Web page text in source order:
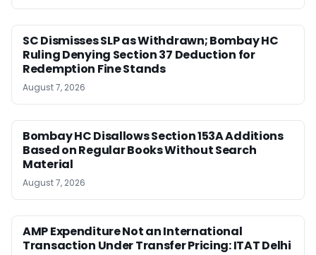
SC Dismisses SLP as Withdrawn; Bombay HC
Ruling Denying Section 37 Deduction for
Redemption Fine Stands
August 7, 2026
Bombay HC Disallows Section 153A Additions
Based on Regular Books Without Search
Material
August 7, 2026
AMP Expenditure Not an International
Transaction Under Transfer Pricing: ITAT Delhi